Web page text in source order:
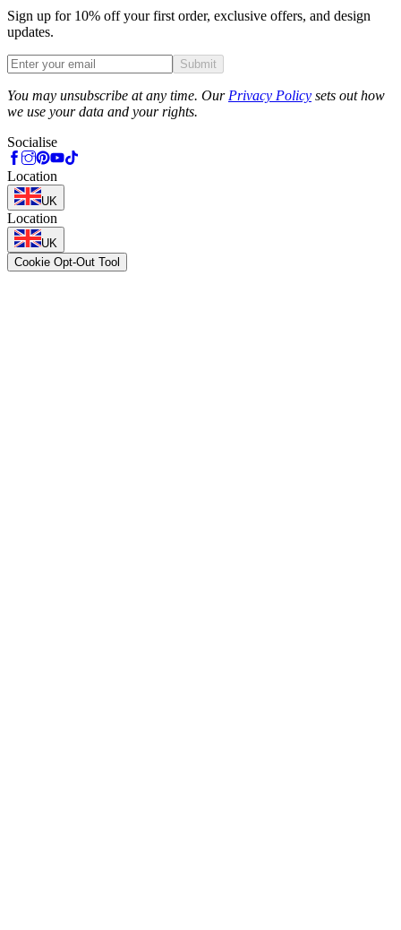
Sign up for 10% off your first order, exclusive offers, and design
updates.
Submit
You may unsubscribe at any time. Our Privacy Policy sets out how
we use your data and your rights.
Socialise
Location
UK
Location
UK
Cookie Opt-Out Tool